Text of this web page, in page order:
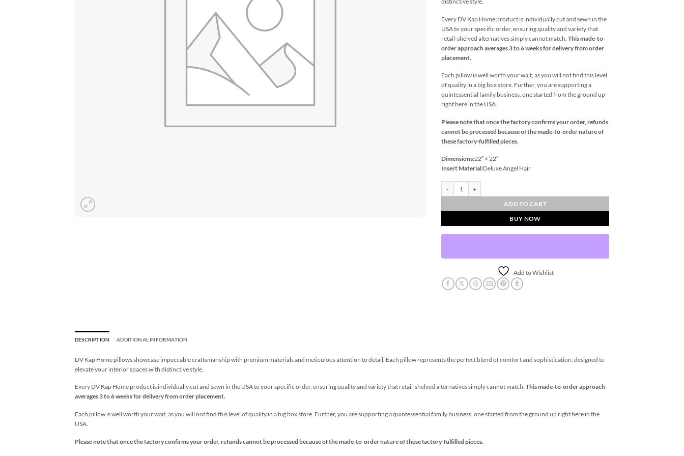
Every DV Kap Home product is individually cut and sewn in the
USA to your specific order, ensuring quality and variety that
retail-shelved alternatives simply cannot match. This made-to-
order approach averages 3 to 6 weeks for delivery from order
placement.
Each pillow is well worth your wait, as you will not find this level
of quality in a big box store. Further, you are supporting a
quintessential family business, one started from the ground up
right here in the USA.
Please note that once the factory confirms your order, refunds
cannot be processed because of the made-to-order nature of
these factory-fulfilled pieces.
Dimensions:22″ × 22″
Insert Material:Deluxe Angel Hair
ADD TO CART
BUY NOW
Add to Wishlist
DESCRIPTION ADDITIONAL INFORMATION
DV Kap Home pillows showcase impeccable craftsmanship with premium materials and meticulous attention to detail. Each pillow represents the perfect blend of comfort and sophistication, designed to
elevate your interior spaces with distinctive style.
Every DV Kap Home product is individually cut and sewn in the USA to your specific order, ensuring quality and variety that retail-shelved alternatives simply cannot match. This made-to-order approach
averages 3 to 6 weeks for delivery from order placement.
Each pillow is well worth your wait, as you will not find this level of quality in a big box store. Further, you are supporting a quintessential family business, one started from the ground up right here in the
USA.
Please note that once the factory confirms your order, refunds cannot be processed because of the made-to-order nature of these factory-fulfilled pieces.